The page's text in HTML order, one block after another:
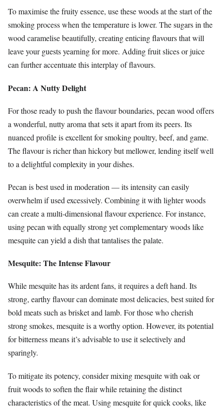
To maximise the fruity essence, use these woods at the start of the
smoking process when the temperature is lower. The sugars in the
wood caramelise beautifully, creating enticing flavours that will
leave your guests yearning for more. Adding fruit slices or juice
can further accentuate this interplay of flavours.
Pecan: A Nutty Delight
For those ready to push the flavour boundaries, pecan wood offers
a wonderful, nutty aroma that sets it apart from its peers. Its
nuanced profile is excellent for smoking poultry, beef, and game.
The flavour is richer than hickory but mellower, lending itself well
to a delightful complexity in your dishes.
Pecan is best used in moderation — its intensity can easily
overwhelm if used excessively. Combining it with lighter woods
can create a multi-dimensional flavour experience. For instance,
using pecan with equally strong yet complementary woods like
mesquite can yield a dish that tantalises the palate.
Mesquite: The Intense Flavour
While mesquite has its ardent fans, it requires a deft hand. Its
strong, earthy flavour can dominate most delicacies, best suited for
bold meats such as brisket and lamb. For those who cherish
strong smokes, mesquite is a worthy option. However, its potential
for bitterness means it’s advisable to use it selectively and
sparingly.
To mitigate its potency, consider mixing mesquite with oak or
fruit woods to soften the flair while retaining the distinct
characteristics of the meat. Using mesquite for quick cooks, like